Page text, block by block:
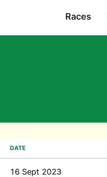
Races
DATE
16 Sept 2023